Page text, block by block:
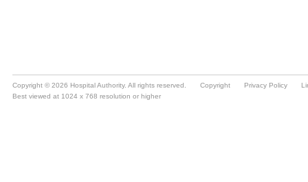
Copyright © 2026 Hospital Authority. All rights reserved. Copyright Privacy Policy
Best viewed at 1024 x 768 resolution or higher